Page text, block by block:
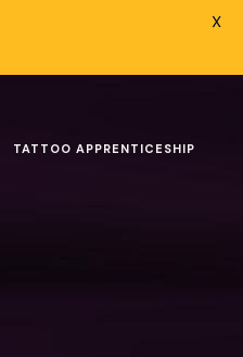
TATTOO APPRENTICESHIP
X